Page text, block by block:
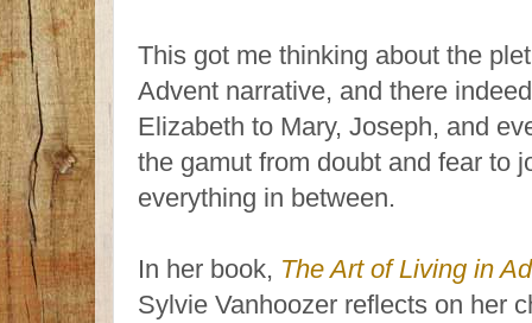
This got me thinking about the
Advent narrative, and there
Elizabeth to Mary, Joseph, and
the gamut from doubt and fear to
everything in between.
In her book, The Art of Living in
Sylvie Vanhoozer reflects on her